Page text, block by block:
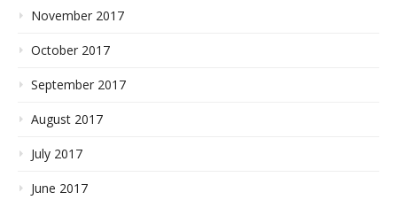
November 2017
October 2017
September 2017
August 2017
July 2017
June 2017